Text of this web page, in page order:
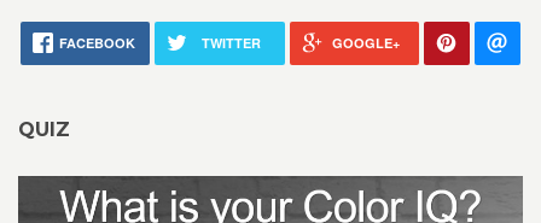
FACEBOOK TWITTER GOOGLE+
QUIZ